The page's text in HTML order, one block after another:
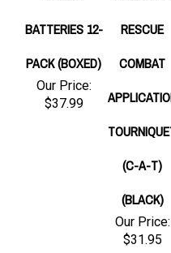
BATTERIES 12-
PACK (BOXED)
Our Price:
$37.99
RESCUE
COMBAT
(C-A-T)
(BLACK)
Our Price:
$31.95